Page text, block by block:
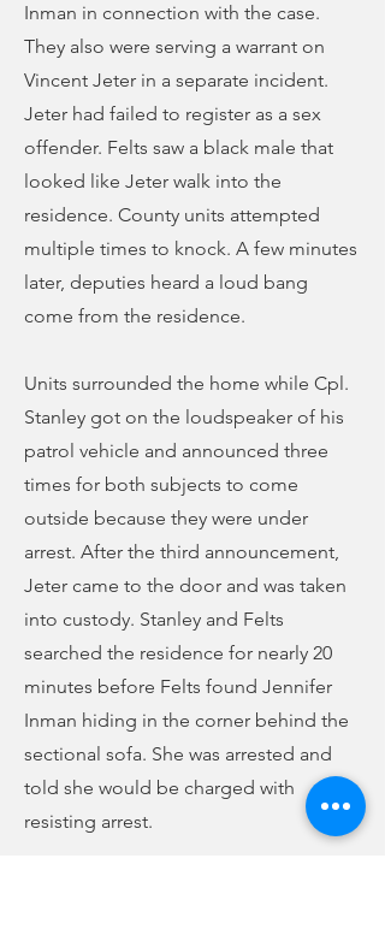
Inman in connection with the case.
They also were serving a warrant on
Vincent Jeter in a separate incident.
Jeter had failed to register as a sex
offender. Felts saw a black male that
looked like Jeter walk into the
residence. County units attempted
multiple times to knock. A few minutes
later, deputies heard a loud bang
come from the residence.
Units surrounded the home while Cpl.
Stanley got on the loudspeaker of his
patrol vehicle and announced three
times for both subjects to come
outside because they were under
arrest. After the third announcement,
Jeter came to the door and was taken
into custody. Stanley and Felts
searched the residence for nearly 20
minutes before Felts found Jennifer
Inman hiding in the corner behind the
sectional sofa. She was arrested and
told she would be charged with
resisting arrest.